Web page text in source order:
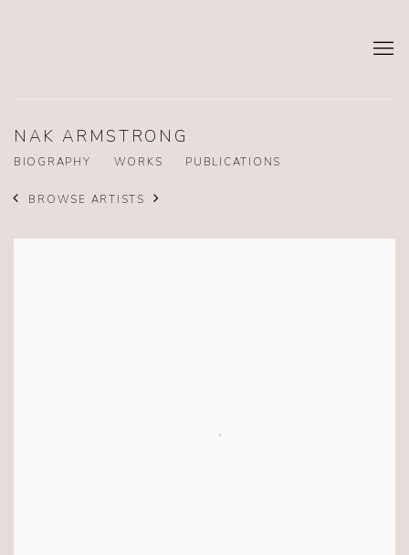
NAK ARMSTRONG
BIOGRAPHY WORKS PUBLICATIONS
BROWSE ARTISTS